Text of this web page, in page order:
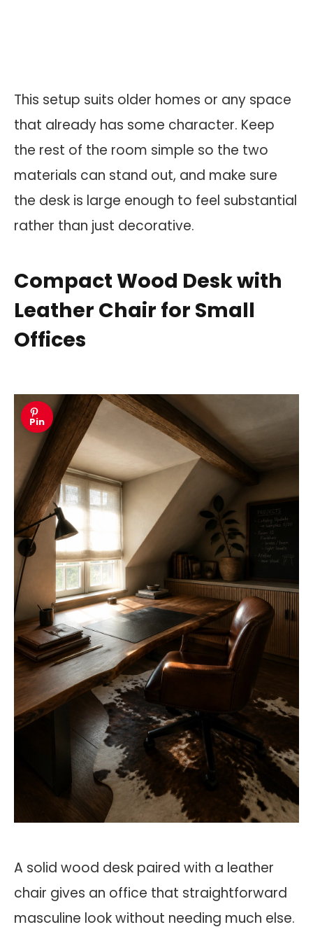
This setup suits older homes or any space
that already has some character. Keep
the rest of the room simple so the two
materials can stand out, and make sure
the desk is large enough to feel substantial
rather than just decorative.
Compact Wood Desk with
Leather Chair for Small
Offices
Pin
A solid wood desk paired with a leather
chair gives an office that straightforward
masculine look without needing much else.